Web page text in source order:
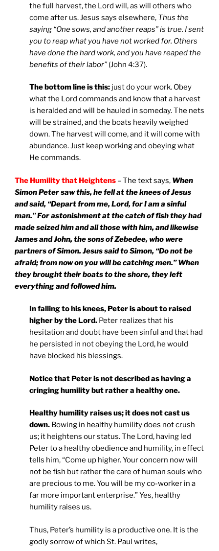
the full harvest, the Lord will, as will others who
come after us. Jesus says elsewhere, Thus the
saying “One sows, and another reaps” is true. I sent
you to reap what you have not worked for. Others
have done the hard work, and you have reaped the
benefits of their labor”(John 4:37).
The bottom line is this: just do your work. Obey
what the Lord commands and know that a harvest
is heralded and will be hauled in someday. The nets
will be strained, and the boats heavily weighed
down. The harvest will come, and it will come with
abundance. Just keep working and obeying what
He commands.
The Humility that Heightens – The text says, When
Simon Peter saw this, he fell at the knees of Jesus
and said, “Depart from me, Lord, for I am a sinful
man.” For astonishment at the catch of fish they had
made seized him and all those with him, and likewise
James and John, the sons of Zebedee, who were
partners of Simon. Jesus said to Simon, “Do not be
afraid; from now on you will be catching men.” When
they brought their boats to the shore, they left
everything and followed him.
In falling to his knees, Peter is about to raised
higher by the Lord. Peter realizes that his
hesitation and doubt have been sinful and that had
he persisted in not obeying the Lord, he would
have blocked his blessings.
Notice that Peter is not described as having a
cringing humility but rather a healthy one.
Healthy humility raises us; it does not cast us
down. Bowing in healthy humility does not crush
us; it heightens our status. The Lord, having led
Peter to a healthy obedience and humility, in effect
tells him, “Come up higher. Your concern now will
not be fish but rather the care of human souls who
are precious to me. You will be my co-worker in a
far more important enterprise.” Yes, healthy
humility raises us.
Thus, Peter’s humility is a productive one. It is the
godly sorrow of which St. Paul writes,